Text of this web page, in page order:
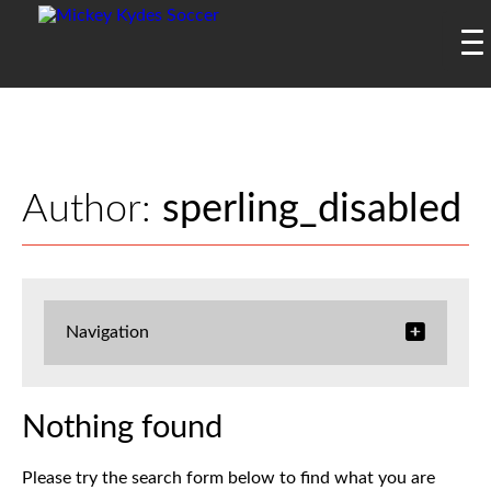
Author: sperling_disabled
Navigation
Nothing found
Please try the search form below to find what you are